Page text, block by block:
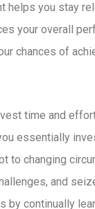
helps you stay
your overall
chances of
time and
essentially
to changing
and
by continually